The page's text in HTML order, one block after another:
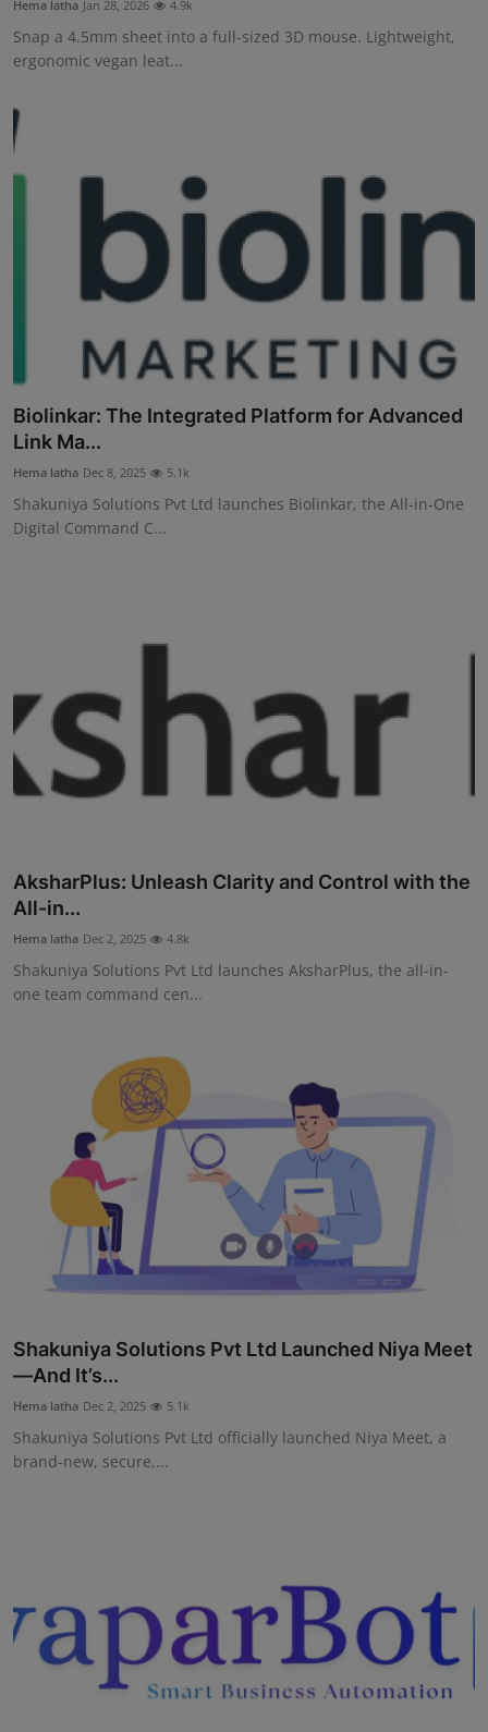
Interactive
Sport
Press
Events
Hema latha Jan 28, 2026 4.9k
Snap a 4.5mm sheet into a full-sized 3D mouse. Lightweight,
ergonomic vegan leat...
Biolinkar: The Integrated Platform for Advanced
Link Ma...
Hema latha Dec 8, 2025 5.1k
Shakuniya Solutions Pvt Ltd launches Biolinkar, the All-in-One
Digital Command C...
AksharPlus: Unleash Clarity and Control with the
All-in...
Hema latha Dec 2, 2025 4.8k
Shakuniya Solutions Pvt Ltd launches AksharPlus, the all-in-
one team command cen...
Shakuniya Solutions Pvt Ltd Launched Niya Meet
—And It’s...
Hema latha Dec 2, 2025 5.1k
Shakuniya Solutions Pvt Ltd officially launched Niya Meet, a
brand-new, secure,...